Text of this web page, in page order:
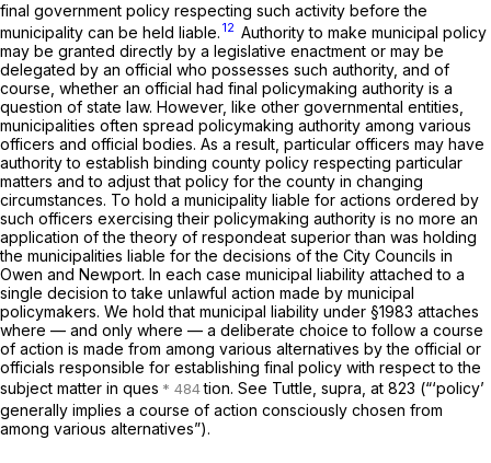
final government policy respecting such activity before the
municipality can be held liable. 12 Authority to make municipal policy
may be granted directly by a legislative enactment or may be
delegated by an official who possesses such authority, and of
course, whether an official had final policymaking authority is a
question of state law. However, like other governmental entities,
municipalities often spread policymaking authority among various
officers and official bodies. As a result, particular officers may have
authority to establish binding county policy respecting particular
matters and to adjust that policy for the county in changing
circumstances. To hold a municipality liable for actions ordered by
such officers exercising their policymaking authority is no more an
application of the theory of respondeat superiorthan was holding
the municipalities liable for the decisions of the City Councils in
Owen and Newport. In each case municipal liability attached to a
single decision to take unlawful action made by municipal
policymakers. We hold that municipal liability under §1983 attaches
where — and only where — a deliberate choice to follow a course
of action is made from among various alternatives by the official or
officials responsible for establishing final policy with respect to the
subject matter in ques
tion. See Tuttle, supra, at 823 (“‘policy’
generally implies a course of action consciously chosen from
among various alternatives”).